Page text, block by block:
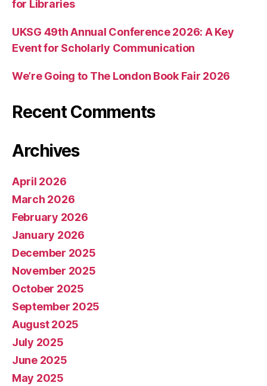
for Libraries
UKSG 49th Annual Conference 2026: A Key
Event for Scholarly Communication
We’re Going to The London Book Fair 2026
Recent Comments
Archives
April 2026
March 2026
February 2026
January 2026
December 2025
November 2025
October 2025
September 2025
August 2025
July 2025
June 2025
May 2025